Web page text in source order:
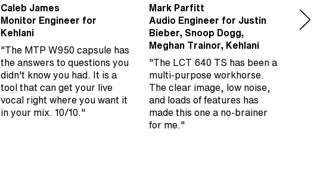
Caleb James
Monitor Engineer for
Kehlani
"The MTP W950 capsule has
the answers to questions you
didn't know you had. It is a
tool that can get your live
vocal right where you want it
in your mix. 10/10."
Mark Parfitt
Audio Engineer for Justin
Bieber, Snoop Dogg,
Meghan Trainor, Kehlani
"The LCT 640 TS has been a
multi-purpose workhorse.
The clear image, low noise,
and loads of features has
made this one a no-brainer
for me."